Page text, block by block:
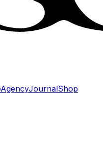
AgencyJournalShop